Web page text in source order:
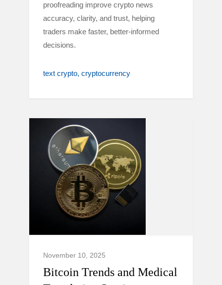
proofreading improve crypto news
accuracy, clarity, and trust, helping
traders make faster, better-informed
decisions.
text crypto cryptocurrency
November 10, 2025
Bitcoin Trends and Medical